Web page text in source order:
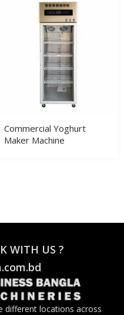
Commercial Yoghurt
Maker Machine
WITH US ?
different locations across